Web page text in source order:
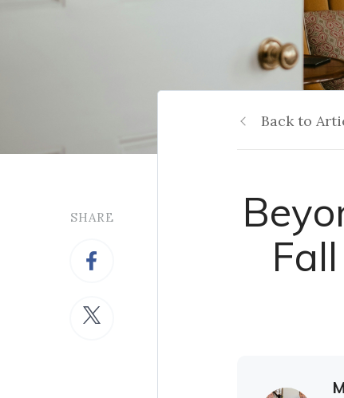
SHARE
Back to